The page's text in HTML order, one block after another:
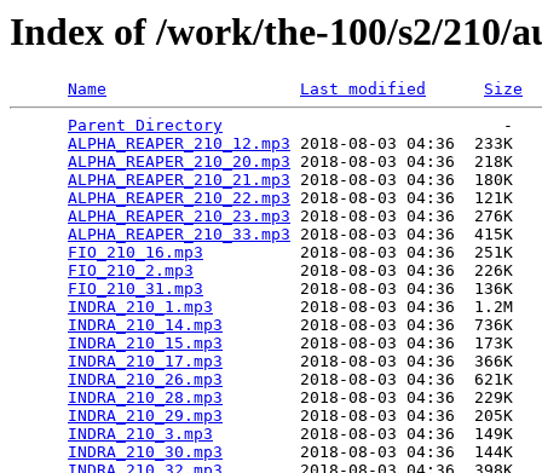
Index of /work/the-100/s2/210/
Name Last modified
Size
Parent Directory
                             -
ALPHA_REAPER_210_12.mp3 2018-08-03 04:36  233K
ALPHA_REAPER_210_20.mp3 2018-08-03 04:36  218K
ALPHA_REAPER_210_21.mp3 2018-08-03 04:36  180K
ALPHA_REAPER_210_22.mp3 2018-08-03 04:36  121K
ALPHA_REAPER_210_23.mp3 2018-08-03 04:36  276K
ALPHA_REAPER_210_33.mp3 2018-08-03 04:36  415K
FIO_210_16.mp3
          2018-08-03 04:36  251K
FIO_210_2.mp3
           2018-08-03 04:36  226K
FIO_210_31.mp3
          2018-08-03 04:36  136K
INDRA_210_1.mp3
         2018-08-03 04:36  1.2M
INDRA_210_14.mp3
        2018-08-03 04:36  736K
INDRA_210_15.mp3
        2018-08-03 04:36  173K
INDRA_210_17.mp3
        2018-08-03 04:36  366K
INDRA_210_26.mp3
        2018-08-03 04:36  621K
INDRA_210_28.mp3
        2018-08-03 04:36  229K
INDRA_210_29.mp3
        2018-08-03 04:36  205K
INDRA_210_3.mp3
         2018-08-03 04:36  149K
INDRA_210_30.mp3
        2018-08-03 04:36  144K